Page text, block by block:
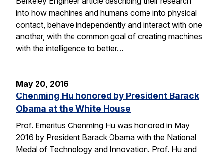
into how machines and humans come into physical
contact, behave independently and interact with one
another, with the common goal of creating machines
with the intelligence to better…
May 20, 2016
Chenming Hu honored by President Barack
Obama at the White House
Prof. Emeritus Chenming Hu was honored in May
2016 by President Barack Obama with the National
Medal of Technology and Innovation. Prof. Hu and